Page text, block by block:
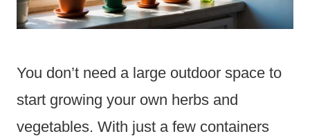
You don’t need a large outdoor space to
start growing your own herbs and
vegetables. With just a few containers